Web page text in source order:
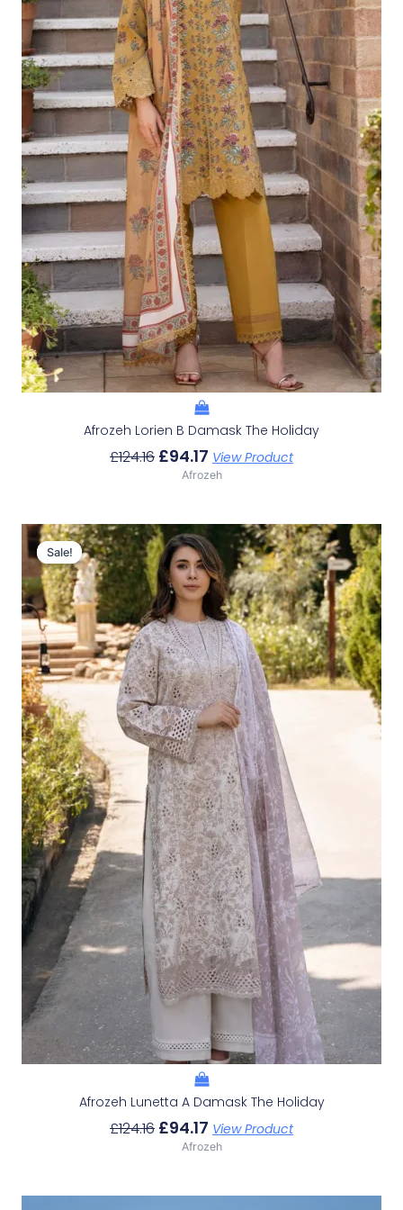
Afrozeh Lorien B Damask The Holiday
£124.16 £94.17 View Product
Afrozeh
Sale!
Sale!
Afrozeh Lunetta A Damask The Holiday
£124.16
Original
Price
Was:
£124.16.
£94.17
Current
Price
Is:
£94.17.
View Product
Afrozeh